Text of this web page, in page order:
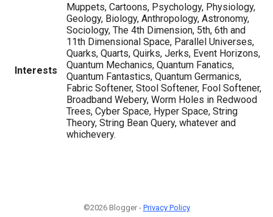
Interests
Muppets, Cartoons, Psychology, Physiology,
Geology, Biology, Anthropology, Astronomy,
Sociology, The 4th Dimension, 5th, 6th and
11th Dimensional Space, Parallel Universes,
Quarks, Quarts, Quirks, Jerks, Event Horizons,
Quantum Mechanics, Quantum Fanatics,
Quantum Fantastics, Quantum Germanics,
Fabric Softener, Stool Softener, Fool Softener,
Broadband Webery, Worm Holes in Redwood
Trees, Cyber Space, Hyper Space, String
Theory, String Bean Query, whatever and
whichevery.
©2026 Blogger - Privacy Policy